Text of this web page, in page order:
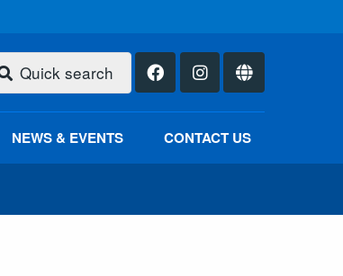
Quick search
NEWS & EVENTS CONTACT US